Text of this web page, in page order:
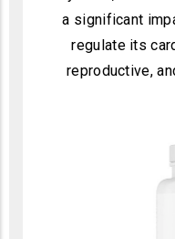
a significant
regulate its
reproductive,